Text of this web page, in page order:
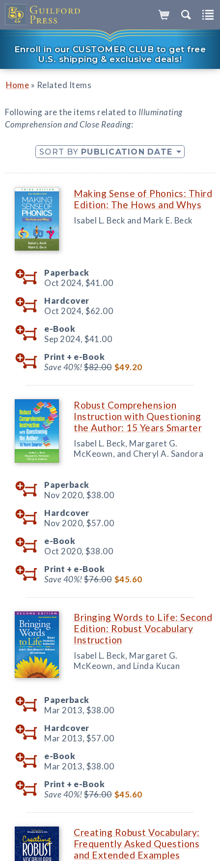
Enroll in our CUSTOMER CLUB to get free
U.S. shipping & exclusive deals!
Home » Related Items
Following are the items related to Illuminating
Comprehension and Close Reading:
SORT BY PUBLICATION DATE
Making Sense of Phonics: Third
Edition: The Hows and Whys
Isabel L. Beck and Mark E. Beck
Paperback
Oct 2024, $41.00
Hardcover
Oct 2024, $62.00
e-Book
Sep 2024, $41.00
Print + e-Book
Save 40%!$82.00 $49.20
Robust Comprehension
Instruction with Questioning
the Author: 15 Years Smarter
Isabel L. Beck, Margaret G.
McKeown, and Cheryl A. Sandora
Paperback
Nov 2020, $38.00
Hardcover
Nov 2020, $57.00
e-Book
Oct 2020, $38.00
Print + e-Book
Save 40%!$76.00 $45.60
Bringing Words to Life: Second
Edition: Robust Vocabulary
Instruction
Isabel L. Beck, Margaret G.
McKeown, and Linda Kucan
Paperback
Mar 2013, $38.00
Hardcover
Mar 2013, $57.00
e-Book
Mar 2013, $38.00
Print + e-Book
Save 40%!$76.00 $45.60
Creating Robust Vocabulary:
Frequently Asked Questions
and Extended Examples